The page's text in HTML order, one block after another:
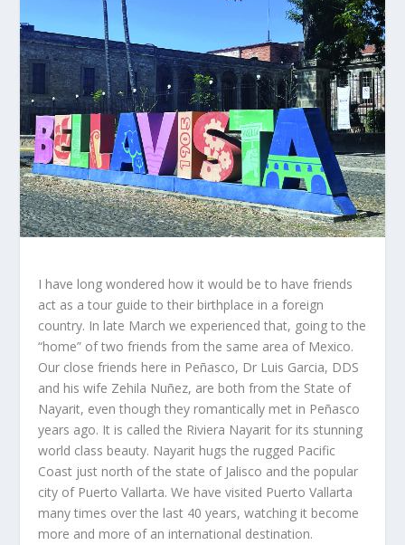
I have long wondered how it would be to have friends
act as a tour guide to their birthplace in a foreign
country. In late March we experienced that, going to the
“home” of two friends from the same area of Mexico.
Our close friends here in Peñasco, Dr Luis Garcia, DDS
and his wife Zehila Nuñez, are both from the State of
Nayarit, even though they romantically met in Peñasco
years ago. It is called the Riviera Nayarit for its stunning
world class beauty. Nayarit hugs the rugged Pacific
Coast just north of the state of Jalisco and the popular
city of Puerto Vallarta. We have visited Puerto Vallarta
many times over the last 40 years, watching it become
more and more of an international destination.